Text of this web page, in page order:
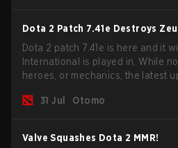
Dota 2 Patch 7.41e Destroys
Dota 2 patch 7.41e is here and it
International is played in. While
heroes, or mechanics, the latest
31 Jul
Otomo
Valve Squashes Dota 2 MMR!